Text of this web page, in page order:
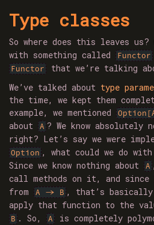
Type classes
So where does this leaves us?
with something called Functor
Functor that we’re talking
We’ve talked about type
the time, we kept them
example, we mentioned
about
A ? We know absolutely
right? Let’s say we were
Option , what could we do
Since we know nothing about
A
call methods on it, and since
from
A -> B , that’s
apply that function to the
B . So, A
is completely